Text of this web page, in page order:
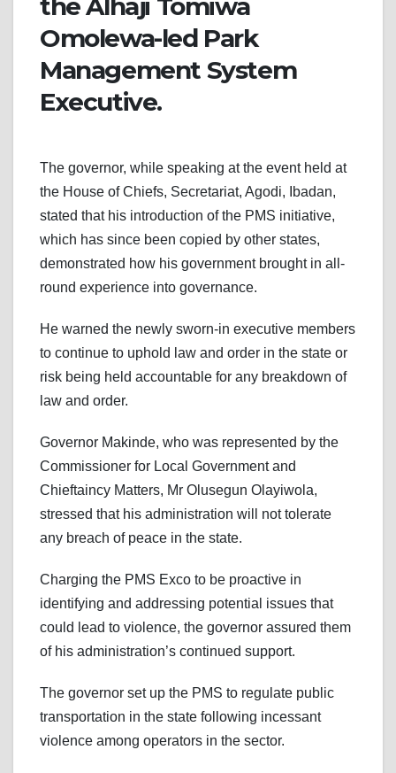
the Alhaji Tomiwa
Omolewa-led Park
Management System
Executive.
The governor, while speaking at the event held at
the House of Chiefs, Secretariat, Agodi, Ibadan,
stated that his introduction of the PMS initiative,
which has since been copied by other states,
demonstrated how his government brought in all-
round experience into governance.
He warned the newly sworn-in executive members
to continue to uphold law and order in the state or
risk being held accountable for any breakdown of
law and order.
Governor Makinde, who was represented by the
Commissioner for Local Government and
Chieftaincy Matters, Mr Olusegun Olayiwola,
stressed that his administration will not tolerate
any breach of peace in the state.
Charging the PMS Exco to be proactive in
identifying and addressing potential issues that
could lead to violence, the governor assured them
of his administration’s continued support.
The governor set up the PMS to regulate public
transportation in the state following incessant
violence among operators in the sector.